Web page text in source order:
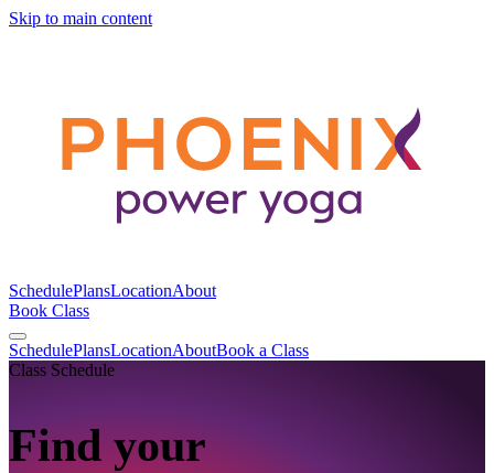
Skip to main content
SchedulePlansLocationAbout
Book Class
SchedulePlansLocationAboutBook a Class
Class Schedule
Find your